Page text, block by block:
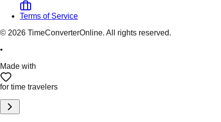
Terms of Service
© 2026 TimeConverterOnline. All rights reserved.
•
Made with
for time travelers